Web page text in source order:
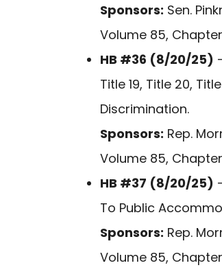
Sponsors: Sen.
Volume 85,
HB #36 (8/20/25)
Title 19, Title 20,
Discrimination.
Sponsors: Rep.
Volume 85,
HB #37 (8/20/25)
To Public
Sponsors: Rep.
Volume 85,